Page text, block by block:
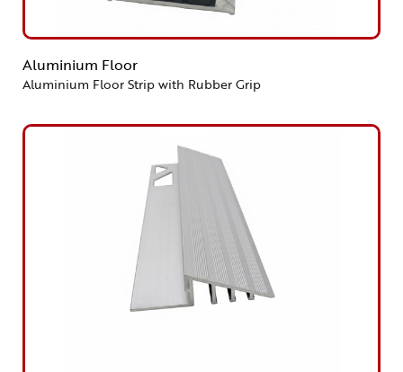
Aluminium Floor
Aluminium Floor Strip with Rubber Grip